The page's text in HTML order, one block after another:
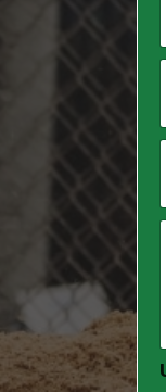
i
P
S
M
*